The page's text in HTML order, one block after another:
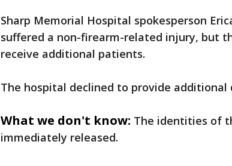
Sharp Memorial Hospital spokesperson
suffered a non-firearm-related injury, but
receive additional patients.
The hospital declined to provide additional
What we don't know: The identities of
immediately released.